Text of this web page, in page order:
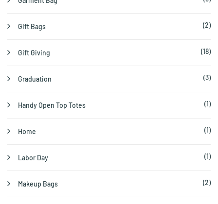
Gift Bags (2)
Gift Giving (18)
Graduation (3)
Handy Open Top Totes (1)
Home (1)
Labor Day (1)
Makeup Bags (2)